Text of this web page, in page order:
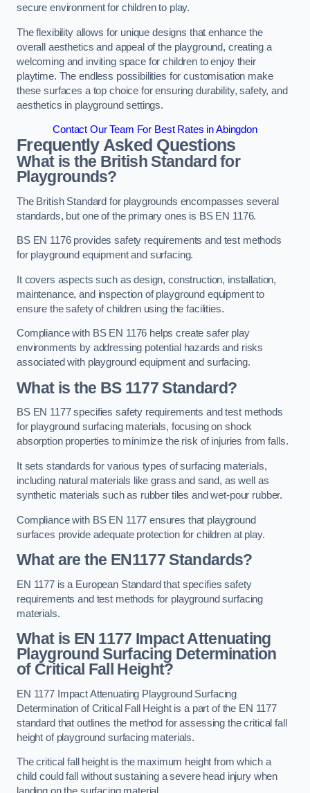
secure environment for children to play.
The flexibility allows for unique designs that enhance the
overall aesthetics and appeal of the playground, creating a
welcoming and inviting space for children to enjoy their
playtime. The endless possibilities for customisation make
these surfaces a top choice for ensuring durability, safety, and
aesthetics in playground settings.
Contact Our Team For Best Rates in Abingdon
Frequently Asked Questions
What is the British Standard for
Playgrounds?
The British Standard for playgrounds encompasses several
standards, but one of the primary ones is BS EN 1176.
BS EN 1176 provides safety requirements and test methods
for playground equipment and surfacing.
It covers aspects such as design, construction, installation,
maintenance, and inspection of playground equipment to
ensure the safety of children using the facilities.
Compliance with BS EN 1176 helps create safer play
environments by addressing potential hazards and risks
associated with playground equipment and surfacing.
What is the BS 1177 Standard?
BS EN 1177 specifies safety requirements and test methods
for playground surfacing materials, focusing on shock
absorption properties to minimize the risk of injuries from falls.
It sets standards for various types of surfacing materials,
including natural materials like grass and sand, as well as
synthetic materials such as rubber tiles and wet-pour rubber.
Compliance with BS EN 1177 ensures that playground
surfaces provide adequate protection for children at play.
What are the EN1177 Standards?
EN 1177 is a European Standard that specifies safety
requirements and test methods for playground surfacing
materials.
What is EN 1177 Impact Attenuating
Playground Surfacing Determination
of Critical Fall Height?
EN 1177 Impact Attenuating Playground Surfacing
Determination of Critical Fall Height is a part of the EN 1177
standard that outlines the method for assessing the critical fall
height of playground surfacing materials.
The critical fall height is the maximum height from which a
child could fall without sustaining a severe head injury when